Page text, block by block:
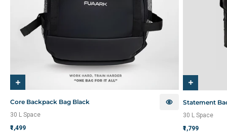
Core Backpack Bag Black
30 L Space
₹1,499
Statement
30 L Space
₹1,799